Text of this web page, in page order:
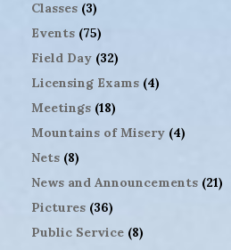
Classes (3)
Events (75)
Field Day (32)
Licensing Exams (4)
Meetings (18)
Mountains of Misery (4)
Nets (8)
News and Announcements (21)
Pictures (36)
Public Service (8)